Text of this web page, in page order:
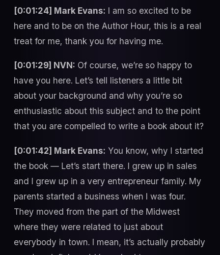
[0:01:24] Mark Evans: I am so excited to be
here and to be on the Author Hour, this is a real
treat for me, thank you for having me.
[0:01:29] NVN: Of course, we’re so happy to
have you here. Let’s tell listeners a little bit
about your background and why you’re so
enthusiastic about this subject and to the point
that you are compelled to write a book about it?
[0:01:42] Mark Evans: You know, why I started
the book — Let’s start there. I grew up in sales
and I grew up in a very entrepreneur family. My
parents started a business when I was four.
They moved from the part of the Midwest
where they were related to just about
everybody in town. I mean, it’s actually probably